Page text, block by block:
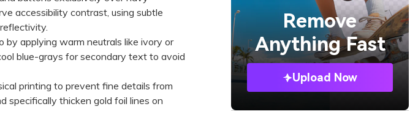
accessibility contrast, using subtle
applying warm neutrals like ivory or
blue-grays for secondary text to avoid
printing to prevent fine details from
specifically thicken gold foil lines on
Remove
Anything Fast
Upload Now